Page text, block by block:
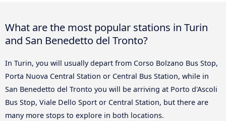
What are the most popular stations in Turin
and San Benedetto del Tronto?
In Turin, you will usually depart from Corso Bolzano Bus Stop,
Porta Nuova Central Station or Central Bus Station, while in
San Benedetto del Tronto you will be arriving at Porto d'Ascoli
Bus Stop, Viale Dello Sport or Central Station, but there are
many more stops to explore in both locations.